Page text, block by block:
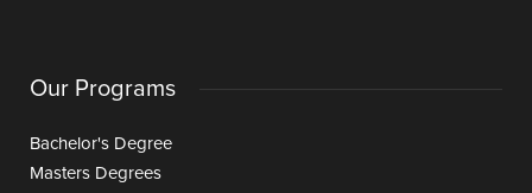
Our Programs
Bachelor's Degree
Masters Degrees